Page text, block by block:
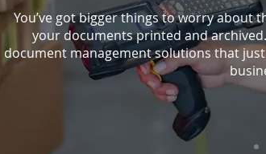
You’ve got bigger things to worry about
your documents printed and
document management solutions that